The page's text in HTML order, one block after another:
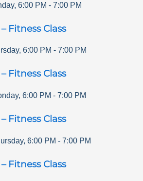
,6:00 PM -7:00 PM
Fitness Class
,6:00 PM -7:00 PM
Fitness Class
,6:00 PM -7:00 PM
Fitness Class
,6:00 PM -7:00 PM
Fitness Class